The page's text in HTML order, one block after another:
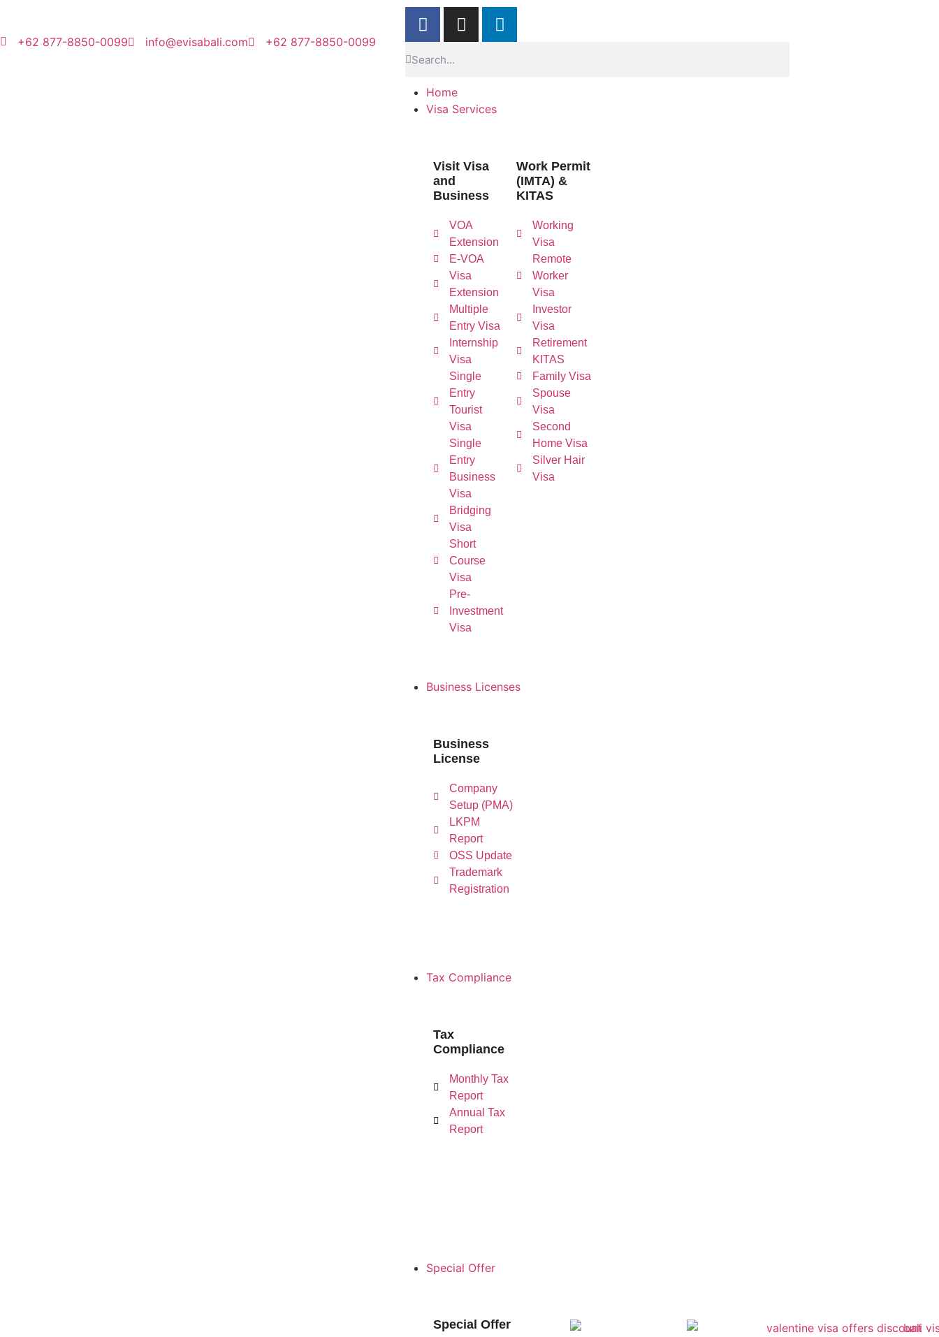
+62 877-8850-0099 info@evisabali.com +62 877-8850-0099
Home
Visa Services
Visit Visa
and
Business
VOA
Extension
E-VOA
Visa
Extension
Multiple
Entry Visa
Internship
Visa
Single
Entry
Tourist
Visa
Single
Entry
Business
Visa
Bridging
Visa
Short
Course
Visa
Pre-
Investment
Visa
Work Permit
(IMTA) &
KITAS
Working
Visa
Remote
Worker
Visa
Investor
Visa
Retirement
KITAS
Family Visa
Spouse
Visa
Second
Home Visa
Silver Hair
Visa
Business Licenses
Business
License
Company
Setup (PMA)
LKPM
Report
OSS Update
Trademark
Registration
Tax Compliance
Tax
Compliance
Monthly Tax
Report
Annual Tax
Report
Special Offer
Special Offer